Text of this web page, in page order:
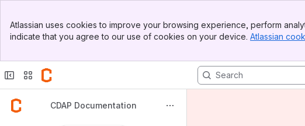
Top Bar
Sidebar
Atlassian uses cookies to improve your browsing experience, perform
indicate that you agree to our use of cookies on your device. Atlassian
CDAP Documentation
Merge directive
Parse as AVRO File directive
Parse as Currency directive